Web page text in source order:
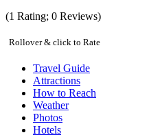
(1 Rating; 0 Reviews)
Rollover & click to Rate
Travel Guide
Attractions
How to Reach
Weather
Photos
Hotels